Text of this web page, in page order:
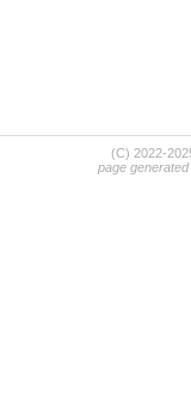
(C) 2022-
page